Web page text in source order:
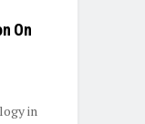
On
in